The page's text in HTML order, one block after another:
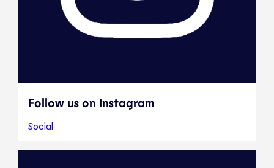
Follow us on Instagram
Social